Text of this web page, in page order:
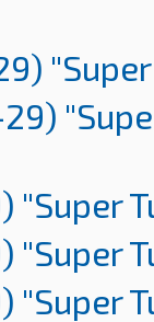
"Super
"Super
"Super